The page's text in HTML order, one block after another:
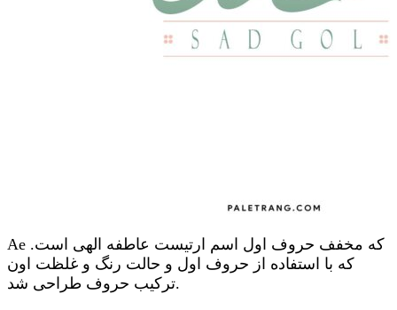
Ae که مخفف حروف اول اسم ارتیست عاطفه الهی است.
که با استفاده از حروف اول و حالت رنگ و غلظت اون
ترکیب حروف طراحی شد.